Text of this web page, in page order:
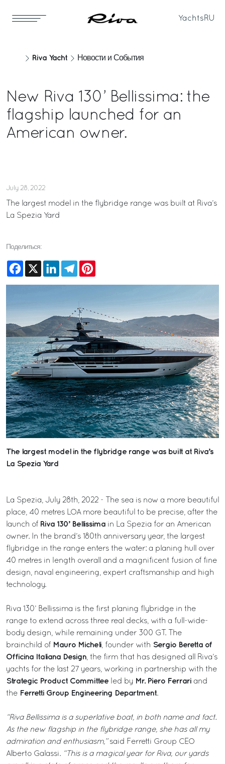
Yachts RU
Riva Yacht Новости и События
New Riva 130’ Bellissima: the
flagship launched for an
American owner.
July 28, 2022
The largest model in the flybridge range was built at Riva’s
La Spezia Yard
Поделиться:
Facebook
X LinkedInTelegram
The largest model in the flybridge range was built at Riva’s
La Spezia Yard
La Spezia, July 28th, 2022 - The sea is now a more beautiful
place, 40 metres LOA more beautiful to be precise, after the
launch of Riva 130’ Bellissima in La Spezia for an American
owner. In the brand’s 180th anniversary year, the largest
flybridge in the range enters the water: a planing hull over
40 metres in length overall and a magnificent fusion of fine
design, naval engineering, expert craftsmanship and high
technology.
Riva 130’ Bellissima is the first planing flybridge in the
range to extend across three real decks, with a full-wide-
body design, while remaining under 300 GT. The
brainchild of Mauro Micheli , founder with Sergio Beretta of
Officina Italiana Design , the firm that has designed all Riva’s
yachts for the last 27 years, working in partnership with the
Strategic Product Committee led by Mr. Piero Ferrari and
the Ferretti Group Engineering Department.
“Riva Bellissima is a superlative boat, in both name and fact.
As the new flagship in the flybridge range, she has all my
admiration and enthusiasm,” said Ferretti Group CEO
Alberto Galassi. “This is a magical year for Riva, our yards